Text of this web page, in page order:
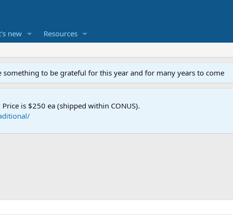
new Resources
to be grateful for this year and for many years to come
Price is $250 ea (shipped within CONUS).